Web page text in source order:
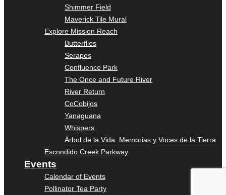
Shimmer Field
Maverick Tile Mural
Explore Mission Reach
Butterflies
Serapes
Confluence Park
The Once and Future River
River Return
CoCobijos
Yanaguana
Whispers
Árbol de la Vida: Memorias y Voces de la Tierra
Escondido Creek Parkway
Events
Calendar of Events
Pollinator Tea Party